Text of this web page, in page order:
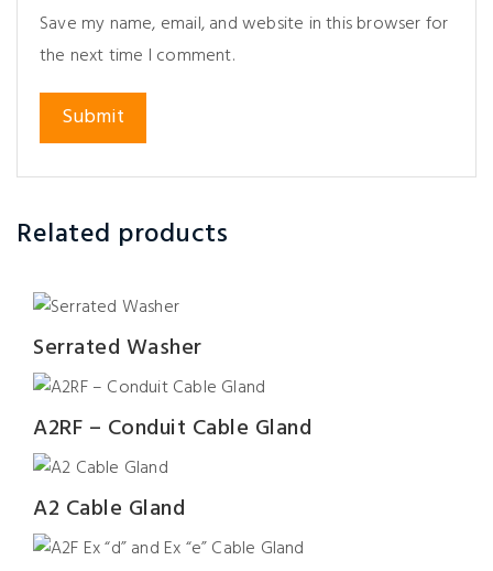
Save my name, email, and website in this browser for
the next time I comment.
Related products
Serrated Washer
A2RF – Conduit Cable Gland
A2 Cable Gland